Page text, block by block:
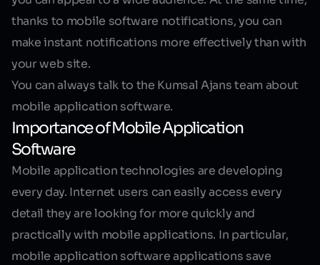
thanks to mobile software notifications, you can
make instant notifications more effectively than with
your web site.
You can always talk to the Kumsal Ajans team about
mobile application software.
Importance of Mobile Application
Software
Mobile application technologies are developing
every day. Internet users can easily access every
detail they are looking for more quickly and
practically with mobile applications. In particular,
mobile application software applications save